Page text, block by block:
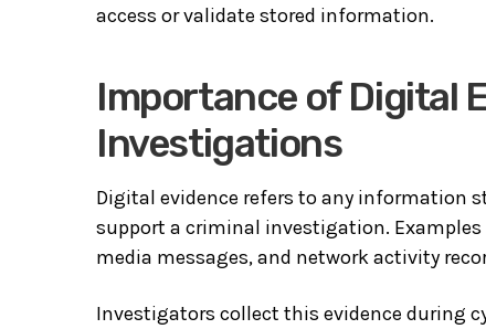
access or validate stored information.
Importance of Digital
Investigations
Digital evidence refers to any information
support a criminal investigation.
media messages, and network activity
Investigators collect this evidence during